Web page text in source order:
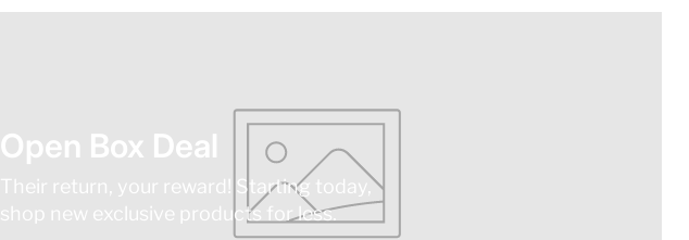
Open Box Deal
Their return, your reward! Starting today,
shop new exclusive products for less.